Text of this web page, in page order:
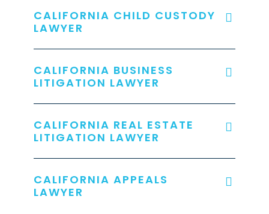
CALIFORNIA CHILD CUSTODY
LAWYER
CALIFORNIA BUSINESS
LITIGATION LAWYER
CALIFORNIA REAL ESTATE
LITIGATION LAWYER
CALIFORNIA APPEALS
LAWYER